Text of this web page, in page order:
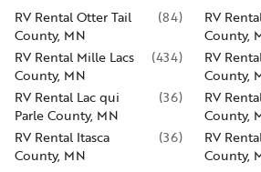
RV Rental Otter Tail
County, MN
(84)
RV
County,
RV Rental Mille Lacs
County, MN
(434)
RV
County,
RV Rental Lac qui
Parle County, MN
(36)
RV
County,
RV Rental Itasca
County, MN
(36)
RV
County,